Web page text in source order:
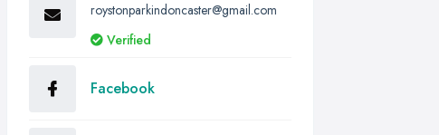
roystonparkindoncaster@gmail.com
Verified
Facebook